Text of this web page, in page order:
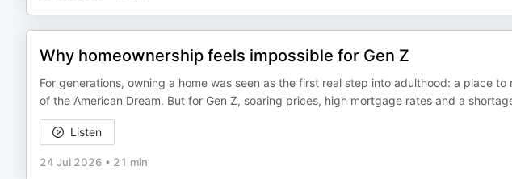
Why homeownership feels impossible for Gen Z
For generations, owning a home was seen as the first real step into adulthood: a place
of the American Dream. But for Gen Z, soaring prices, high mortgage rates and a
Listen
24 Jul 2026 • 21 min